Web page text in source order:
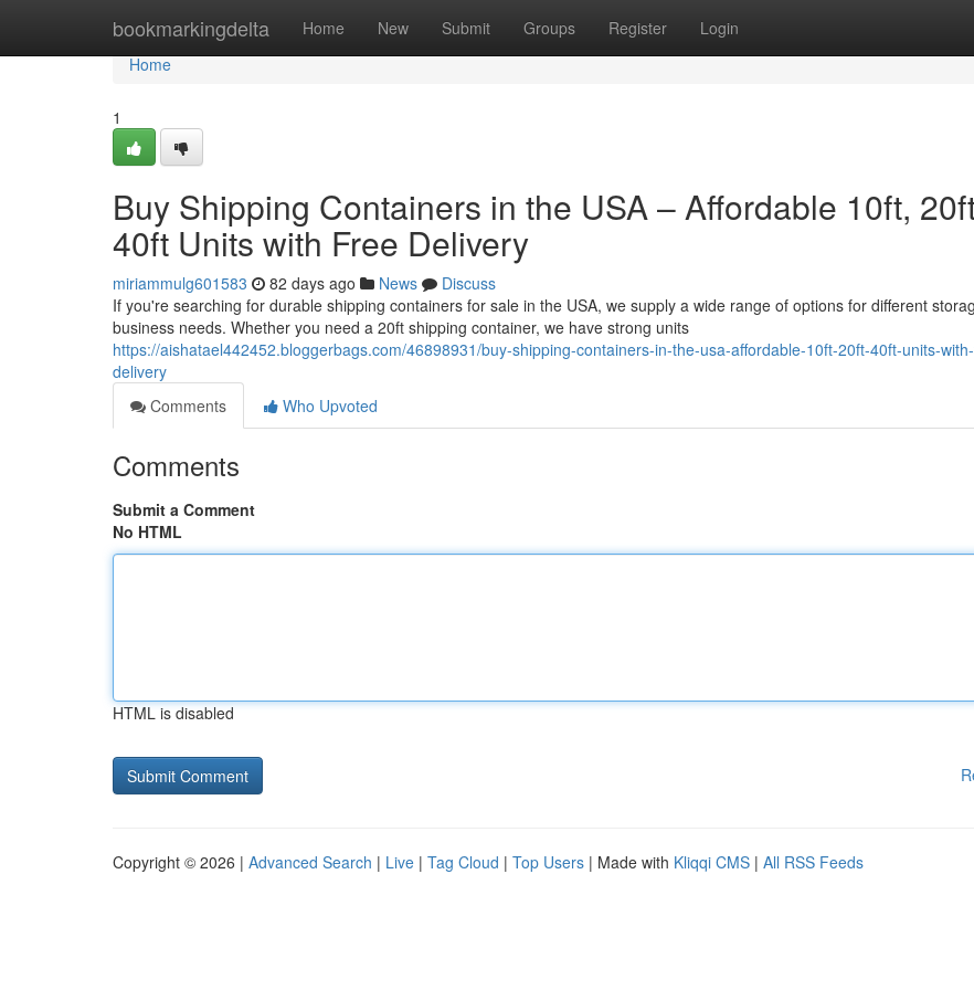
bookmarkingdelta Home New Submit Groups Register Login
Home
Home
1
Buy Shipping Containers in the USA – Affordable 10ft,
40ft Units with Free Delivery
miriammulg601583 82 days ago News
Discuss
If you're searching for durable shipping containers for sale in the USA, we supply a wide range of options for different
business needs. Whether you need a 20ft shipping container, we have strong units
https://aishatael442452.bloggerbags.com/46898931/buy-shipping-containers-in-the-usa-affordable-10ft-20ft-40ft-units-
delivery
Comments
Who Upvoted
Comments
Submit a Comment
No HTML
HTML is disabled
Copyright © 2026 | Advanced Search | Live | Tag Cloud | Top Users | Made with Kliqqi CMS | All RSS Feeds